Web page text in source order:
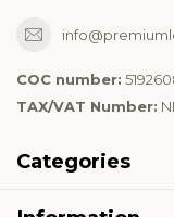
COC number:
TAX/VAT Number:
Categories